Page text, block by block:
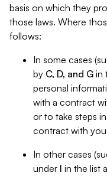
basis on which they
those laws. Where
follows:
In some cases
by C, D, and G in
personal
with a contract
or to take steps
contract with
In other cases
under I in the list